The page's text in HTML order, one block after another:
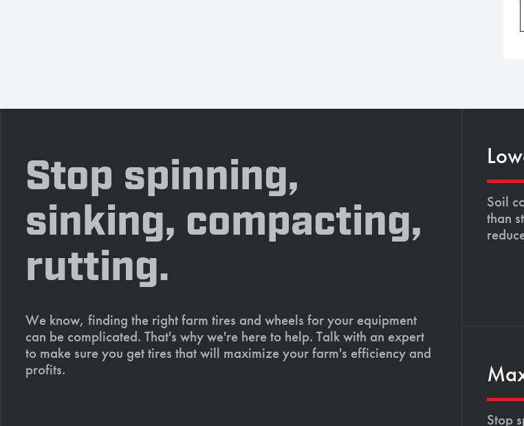
Stop spinning,
sinking, compacting,
rutting.
We know, finding the right farm tires and wheels for your equipment
can be complicated. That's why we're here to help. Talk with an expert
to make sure you get tires that will maximize your farm's efficiency and
profits.
Soil
than
Stop